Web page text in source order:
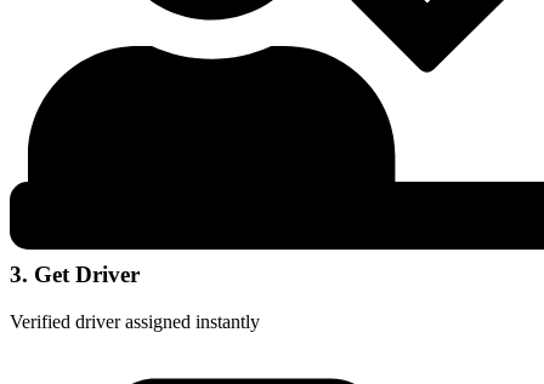
3. Get Driver
Verified driver assigned instantly